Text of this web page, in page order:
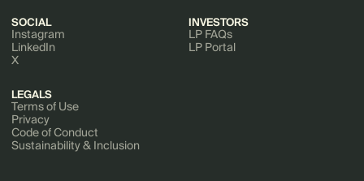
SOCIAL
Instagram
LinkedIn
X
INVESTORS
LP FAQs
LP Portal
LEGALS
Terms of Use
Privacy
Code of Conduct
Sustainability & Inclusion